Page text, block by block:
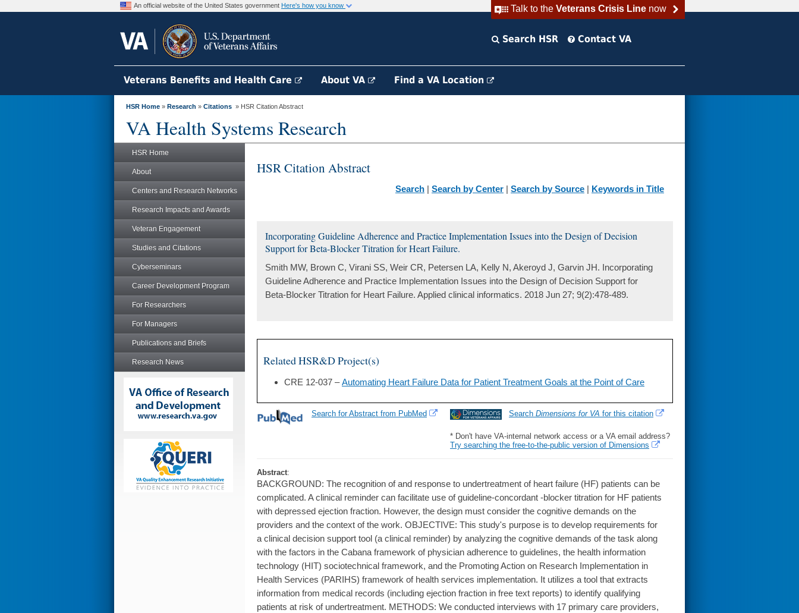
Talk to the Veterans Crisis Linenow
An official website of the United States government Here's how you know
Search HSR Contact VA
Veterans Benefits and Health Care About VA Find a VA Location
HSR Home » Research » Citations » HSR Citation Abstract
VA Health Systems Research
HSR Home
About
Centers and Research Networks
Research Impacts and Awards
Veteran Engagement
Studies and Citations
Cyberseminars
Career Development Program
For Researchers
For Managers
Publications and Briefs
Research News
HSR Citation Abstract
Search | Search by Center | Search by Source | Keywords in Title
Incorporating Guideline Adherence and Practice Implementation Issues into the Design of Decision
Support for Beta-Blocker Titration for Heart Failure.
Smith MW, Brown C, Virani SS, Weir CR, Petersen LA, Kelly N, Akeroyd J, Garvin JH. Incorporating
Guideline Adherence and Practice Implementation Issues into the Design of Decision Support for
Beta-Blocker Titration for Heart Failure. Applied clinical informatics. 2018 Jun 27; 9(2):478-489.
Related HSR&D Project(s)
CRE 12-037 –Automating Heart Failure Data for Patient Treatment Goals at the Point of Care
Search Dimensions for VA for this citation
* Don't have VA-internal network access or a VA email address?
Try searching the free-to-the-public version of Dimensions
Search for Abstract from PubMed
Abstract:
BACKGROUND: The recognition of and response to undertreatment of heart failure (HF) patients can be
complicated. A clinical reminder can facilitate use of guideline-concordant -blocker titration for HF patients
with depressed ejection fraction. However, the design must consider the cognitive demands on the
providers and the context of the work. OBJECTIVE: This study's purpose is to develop requirements for
a clinical decision support tool (a clinical reminder) by analyzing the cognitive demands of the task along
with the factors in the Cabana framework of physician adherence to guidelines, the health information
technology (HIT) sociotechnical framework, and the Promoting Action on Research Implementation in
Health Services (PARIHS) framework of health services implementation. It utilizes a tool that extracts
information from medical records (including ejection fraction in free text reports) to identify qualifying
patients at risk of undertreatment. METHODS: We conducted interviews with 17 primary care providers,